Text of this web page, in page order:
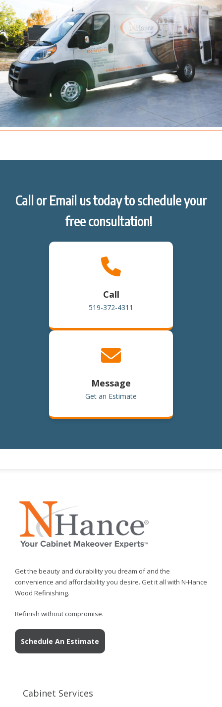
Call or Email us today to schedule your
free consultation!
Call
519-372-4311
Message
Get an Estimate
Get the beauty and durability you dream of and the
convenience and affordability you desire. Get it all with N-Hance
Wood Refinishing.
Refinish without compromise.
Schedule An Estimate
Cabinet Services